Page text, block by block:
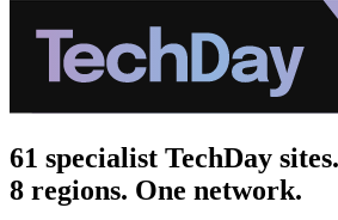
61 specialist TechDay sites.
8 regions. One network.